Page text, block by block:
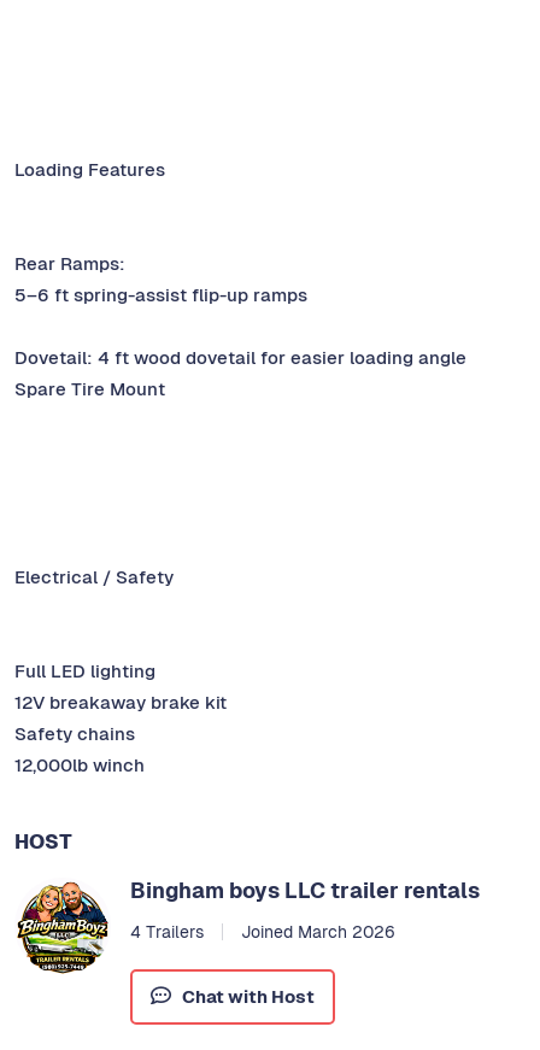
Loading Features
Rear Ramps:
5–6 ft spring-assist flip-up ramps
Dovetail: 4 ft wood dovetail for easier loading angle
Spare Tire Mount
Electrical / Safety
Full LED lighting
12V breakaway brake kit
Safety chains
12,000lb winch
HOST
Bingham boys LLC trailer rentals
4 Trailers Joined March 2026
Chat with Host